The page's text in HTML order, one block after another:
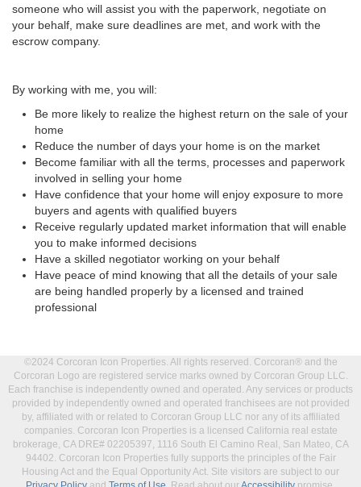
someone who will assist you with the paperwork, negotiate on
your behalf, make sure deadlines are met, and work with the
escrow company.
By working with me, you will:
Be more likely to realize the highest return on the sale of your
home
Reduce the number of days your home is on the market
Become familiar with all the terms, processes and paperwork
involved in selling your home
Have confidence that your home will enjoy exposure to more
buyers and agents with qualified buyers
Receive regularly updated market information that will enable
you to make informed decisions
Have a skilled negotiator working on your behalf
Have peace of mind knowing that all the details of your sale
are being handled properly by a licensed and trained
professional
©2024 Corcoran Icon Properties. All rights reserved. Corcoran® and the
Corcoran Logo are registered service marks owned by Corcoran Group LLC.
Each franchise is independently owned and operated. Any services or products
provided by independently owned and operated franchisees are not provided
by, affiliated with or related to Corcoran Group LLC nor any of its affiliated
companies. Corcoran Icon Properties is a licensed California real estate
brokerage, CA DRE# 02205397, 1116 South El Camino Real, San Mateo, CA
94402. Corcoran Icon Properties fully supports the principles of the Fair
Housing Act and the Equal Opportunity Act. Site visitors are subject to our